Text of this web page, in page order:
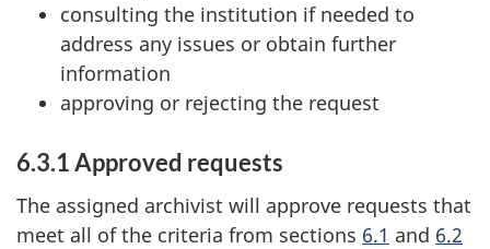
consulting the institution if needed to
address any issues or obtain further
information
approving or rejecting the request
6.3.1 Approved requests
The assigned archivist will approve requests that
meet all of the criteria from sections 6.1 and 6.2